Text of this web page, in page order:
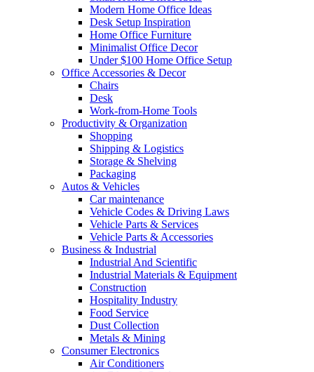
Modern Home Office Ideas
Desk Setup Inspiration
Home Office Furniture
Minimalist Office Decor
Under $100 Home Office Setup
Office Accessories & Decor
Chairs
Desk
Work-from-Home Tools
Productivity & Organization
Shopping
Shipping & Logistics
Storage & Shelving
Packaging
Autos & Vehicles
Car maintenance
Vehicle Codes & Driving Laws
Vehicle Parts & Services
Vehicle Parts & Accessories
Business & Industrial
Industrial And Scientific
Industrial Materials & Equipment
Construction
Hospitality Industry
Food Service
Dust Collection
Metals & Mining
Consumer Electronics
Air Conditioners